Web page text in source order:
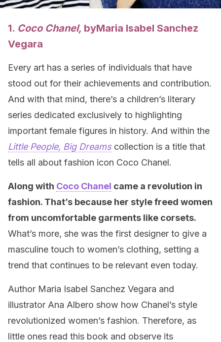
1. Coco Chanel, byMaria Isabel Sanchez
Vegara
Every art has a series of individuals that have
stood out for their achievements and contribution.
And with that mind, there’s a children’s literary
series dedicated exclusively to highlighting
important female figures in history. And within the
Little People, Big Dreams collection is a title that
tells all about fashion icon Coco Chanel.
Along with Coco Chanel came a revolution in
fashion. That’s because her style freed women
from uncomfortable garments like corsets.
What’s more, she was the first designer to give a
masculine touch to women’s clothing, setting a
trend that continues to be relevant even today.
Author Maria Isabel Sanchez Vegara and
illustrator Ana Albero show how Chanel’s style
revolutionized women’s fashion. Therefore, as
little ones read this book and observe its